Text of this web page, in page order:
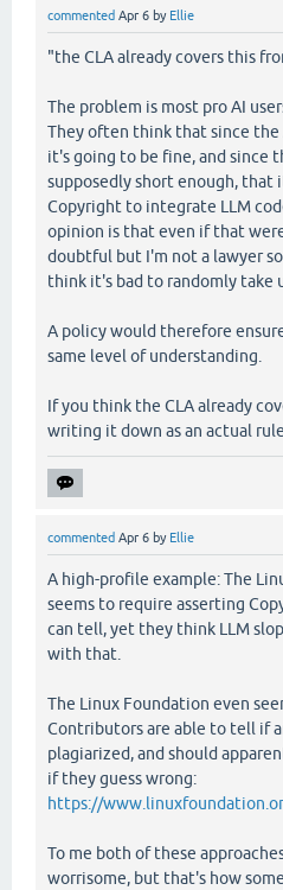
commented Apr 6 by Ellie
"the CLA already covers this
The problem is most pro AI
They often think that since the
it's going to be fine, and since
supposedly short enough,
Copyright to integrate LLM
opinion is that even if that
doubtful but I'm not a lawyer
think it's bad to randomly take
A policy would therefore
same level of understanding.
If you think the CLA already
writing it down as an actual
commented Apr 6 by Ellie
A high-profile example: The
seems to require asserting
can tell, yet they think LLM
with that.
The Linux Foundation even
Contributors are able to tell if
plagiarized, and should
if they guess wrong:
https://
To me both of these
worrisome, but that's how